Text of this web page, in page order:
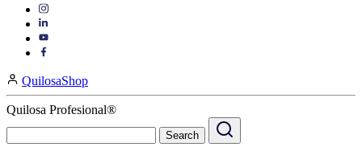
Visit
https://www.instagram.com/quilosa_selena/
Visit
our
Visit
page
https://www.facebook.com/QuilosaSelenaIberia/
page
QuilosaShop
Quilosa Profesional®